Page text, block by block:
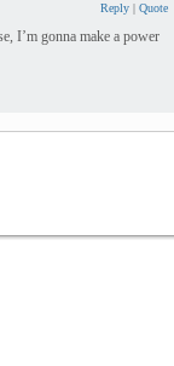
Reply | Quote
I’m gonna make a power